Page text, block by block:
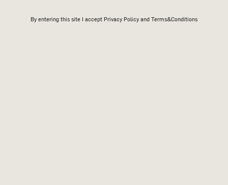
By entering this site I acceptPrivacy Policy and Terms&Conditions